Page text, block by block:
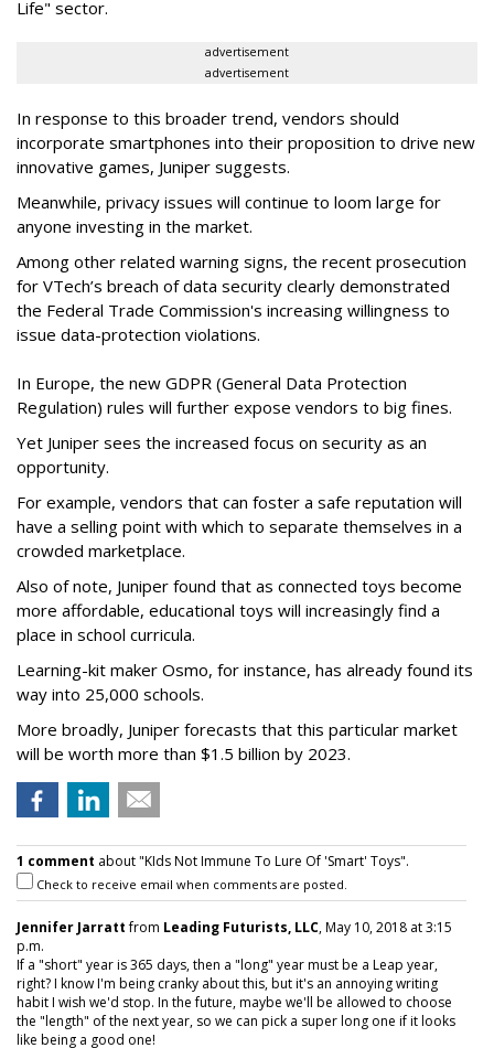
Life" sector.
advertisement
advertisement
In response to this broader trend, vendors should
incorporate smartphones into their proposition to drive new
innovative games, Juniper suggests.
Meanwhile, privacy issues will continue to loom large for
anyone investing in the market.
Among other related warning signs, the recent prosecution
for VTech’s breach of data security clearly demonstrated
the Federal Trade Commission's increasing willingness to
issue data-protection violations.
In Europe, the new GDPR (General Data Protection
Regulation) rules will further expose vendors to big fines.
Yet Juniper sees the increased focus on security as an
opportunity.
For example, vendors that can foster a safe reputation will
have a selling point with which to separate themselves in a
crowded marketplace.
Also of note, Juniper found that as connected toys become
more affordable, educational toys will increasingly find a
place in school curricula.
Learning-kit maker Osmo, for instance, has already found its
way into 25,000 schools.
More broadly, Juniper forecasts that this particular market
will be worth more than $1.5 billion by 2023.
1 comment about "KIds Not Immune To Lure Of 'Smart' Toys".
Check to receive email when comments are posted.
Jennifer Jarrattfrom Leading Futurists, LLC, May 10, 2018 at 3:15
p.m.
If a "short" year is 365 days, then a "long" year must be a Leap year,
right? I know I'm being cranky about this, but it's an annoying writing
habit I wish we'd stop. In the future, maybe we'll be allowed to choose
the "length" of the next year, so we can pick a super long one if it looks
like being a good one!